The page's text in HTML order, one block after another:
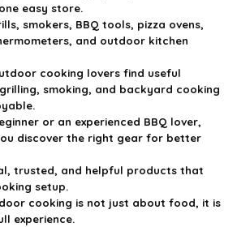
easy store.
smokers, BBQ tools, pizza ovens,
and outdoor kitchen
cooking lovers find useful
smoking, and backyard cooking
or an experienced BBQ lover,
discover the right gear for better
trusted, and helpful products that
setup.
cooking is not just about food, it is
experience.